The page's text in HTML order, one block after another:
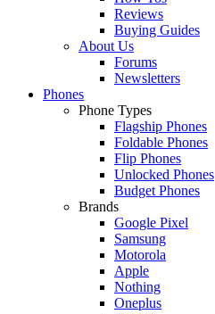
Reviews
Buying Guides
About Us
Forums
Newsletters
Phones
Phone Types
Flagship Phones
Foldable Phones
Flip Phones
Unlocked Phones
Budget Phones
Brands
Google Pixel
Samsung
Motorola
Apple
Nothing
Oneplus